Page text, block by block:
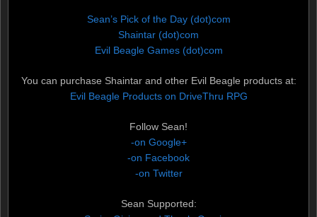
Sean’s Pick of the Day (dot)com
Shaintar (dot)com
Evil Beagle Games (dot)com
You can purchase Shaintar and other Evil Beagle products at:
Evil Beagle Products on DriveThru RPG
Follow Sean!
-on Google+
-on Facebook
-on Twitter
Sean Supported: